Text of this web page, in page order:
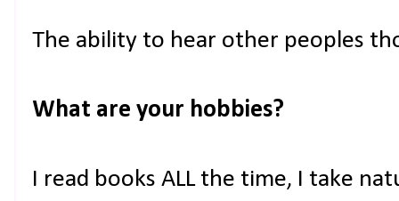
The ability to hear other peoples
What are your hobbies?
I read books ALL the time, I take